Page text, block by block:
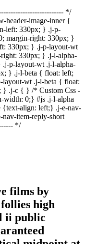
*/
image-inner {
left: 330px; } .j-p-
margin-right: 330px; }
330px; } .j-p-layout-wt
330px; } .j-l-alpha-
p-layout-wt .j-l-alpha-
} .j-l-beta { float: left;
wt .j-l-beta { float:
} .j-c { } /* Custom Css -
0;} #js .j-l-alpha
{text-align: left;} .j-e-nav-
item-reply-short
*/
films by
high
ii public